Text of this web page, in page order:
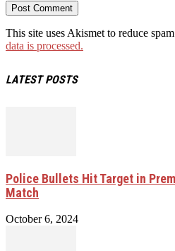
This site uses Akismet to reduce
data is processed.
LATEST POSTS
Police Bullets Hit Target in
Match
October 6, 2024